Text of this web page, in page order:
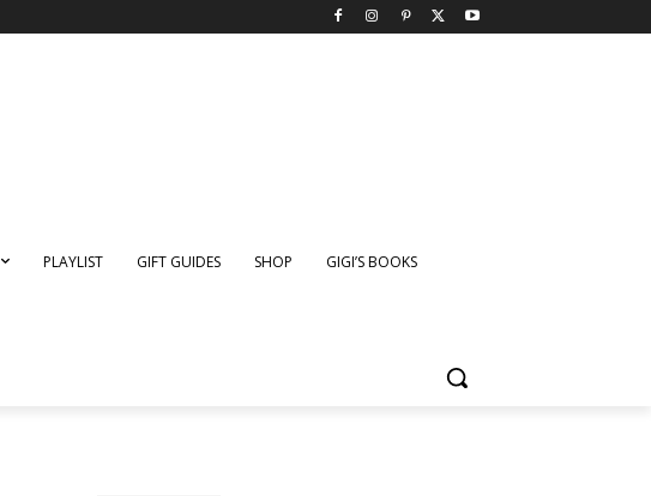
PLAYLIST GIFT GUIDES SHOP GIGI’S BOOKS